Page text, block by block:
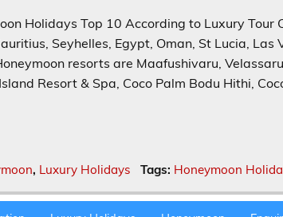
Holidays Top 10 According to Luxury Tour
Seyhelles, Egypt, Oman, St Lucia,
resorts are Maafushivaru,
Resort & Spa, Coco Palm Bodu Hithi,
, Luxury Holidays Tags: Honeymoon